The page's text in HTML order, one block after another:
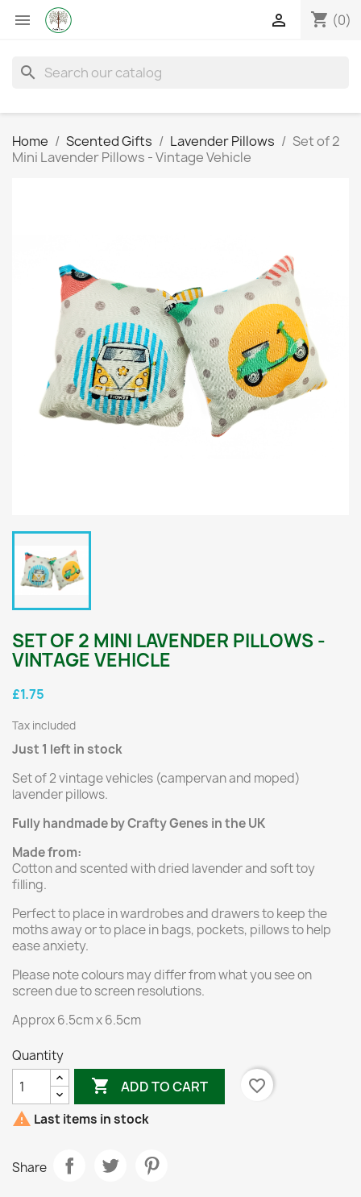
 shopping_cart (0)

search
Home Scented Gifts Lavender Pillows
Set of 2
Mini Lavender Pillows - Vintage Vehicle
SET OF 2 MINI LAVENDER PILLOWS -
VINTAGE VEHICLE
£1.75
Tax included
Just 1 left in stock
Set of 2 vintage vehicles (campervan and moped)
lavender pillows.
Fully handmade by Crafty Genes in the UK
Made from:
Cotton and scented with dried lavender and soft toy
filling.
Perfect to place in wardrobes and drawers to keep the
moths away or to place in bags, pockets, pillows to help
ease anxiety.
Please note colours may differ from what you see on
screen due to screen resolutions.
Approx 6.5cm x 6.5cm
Quantity
 ADD TO CART
favorite_border
 Last items in stock
Share